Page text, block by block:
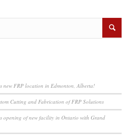
new FRP location in Edmonton, Alberta!
Cutting and Fabrication of FRP Solutions
opening of new facility in Ontario with Grand